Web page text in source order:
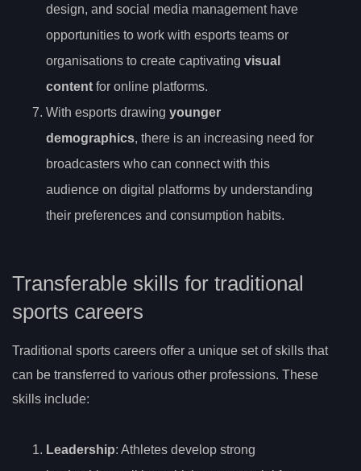
design, and social media management have
opportunities to work with esports teams or
organisations to create captivating visual
content for online platforms.
With esports drawing younger
demographics, there is an increasing need for
broadcasters who can connect with this
audience on digital platforms by understanding
their preferences and consumption habits.
Transferable skills for traditional
sports careers
Traditional sports careers offer a unique set of skills that
can be transferred to various other professions. These
skills include:
Leadership: Athletes develop strong